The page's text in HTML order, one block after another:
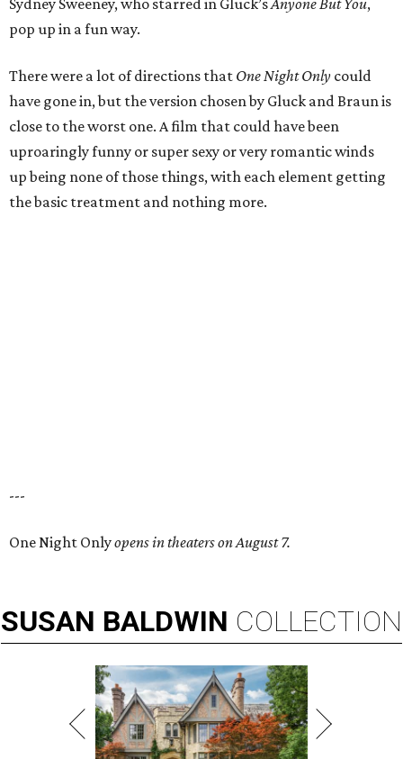
Sydney Sweeney, who starred in Gluck’sAnyone But You,
pop up in a fun way.
There were a lot of directions that One Night Only could
have gone in, but the version chosen by Gluck and Braun is
close to the worst one. A film that could have been
uproaringly funny or super sexy or very romantic winds
up being none of those things, with each element getting
the basic treatment and nothing more.
---
One Night Onlyopens in theaters on August 7.
SUSAN BALDWIN COLLECTION